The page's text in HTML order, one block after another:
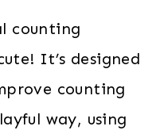
counting
It’s designed
counting
way, using